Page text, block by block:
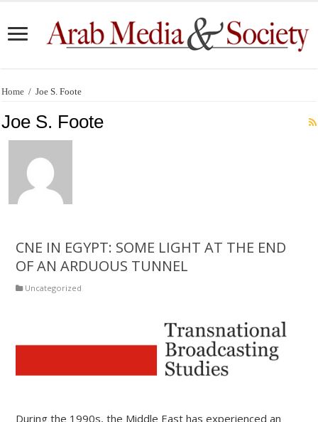
Home / Joe S. Foote
Joe S. Foote
CNE IN EGYPT: SOME LIGHT AT THE END
OF AN ARDUOUS TUNNEL
Uncategorized
During the 1990s, the Middle East has experienced an